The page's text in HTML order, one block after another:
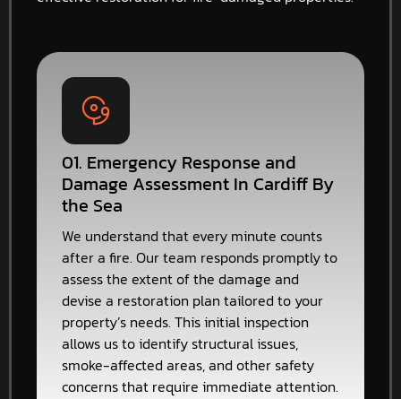
01. Emergency Response and
Damage Assessment In Cardiff By
the Sea
We understand that every minute counts
after a fire. Our team responds promptly to
assess the extent of the damage and
devise a restoration plan tailored to your
property’s needs. This initial inspection
allows us to identify structural issues,
smoke-affected areas, and other safety
concerns that require immediate attention.